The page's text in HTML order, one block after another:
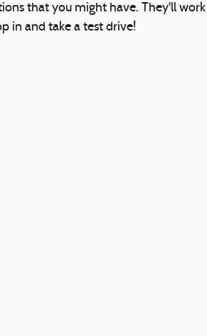
that you might have. They'll work
in and take a test drive!